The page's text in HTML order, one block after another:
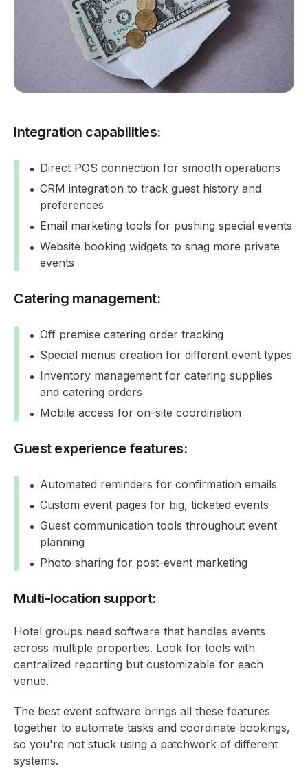
Integration capabilities:
Direct POS connection for smooth operations
CRM integration to track guest history and
preferences
Email marketing tools for pushing special events
Website booking widgets to snag more private
events
Catering management:
Off premise catering order tracking
Special menus creation for different event types
Inventory management for catering supplies
and catering orders
Mobile access for on-site coordination
Guest experience features:
Automated reminders for confirmation emails
Custom event pages for big, ticketed events
Guest communication tools throughout event
planning
Photo sharing for post-event marketing
Multi-location support:
Hotel groups need software that handles events
across multiple properties. Look for tools with
centralized reporting but customizable for each
venue.
The best event software brings all these features
together to automate tasks and coordinate bookings,
so you're not stuck using a patchwork of different
systems.